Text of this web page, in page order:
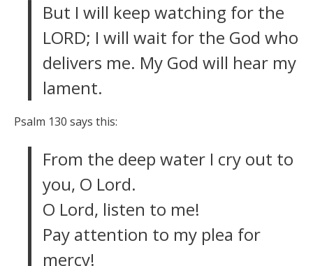
But I will keep watching for the
LORD; I will wait for the God who
delivers me. My God will hear my
lament.
Psalm 130 says this:
From the deep water I cry out to
you, O Lord.
O Lord, listen to me!
Pay attention to my plea for
mercy!